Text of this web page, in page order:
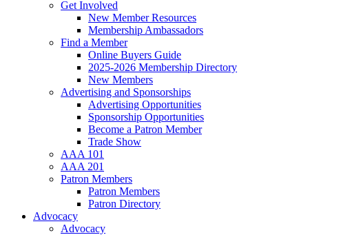
Get Involved
New Member Resources
Membership Ambassadors
Find a Member
Online Buyers Guide
2025-2026 Membership Directory
New Members
Advertising and Sponsorships
Advertising Opportunities
Sponsorship Opportunities
Become a Patron Member
Trade Show
AAA 101
AAA 201
Patron Members
Patron Members
Patron Directory
Advocacy
Advocacy